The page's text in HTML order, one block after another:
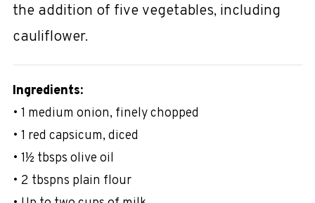
the addition of five vegetables, including
cauliflower.
Ingredients:
• 1 medium onion, finely chopped
• 1 red capsicum, diced
• 1½ tbsps olive oil
• 2 tbspns plain flour